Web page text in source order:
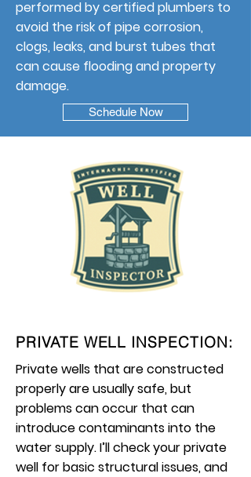
performed by certified plumbers to
avoid the risk of pipe corrosion,
clogs, leaks, and burst tubes that
can cause flooding and property
damage.
Schedule Now
PRIVATE WELL INSPECTION:
Private wells that are constructed
properly are usually safe, but
problems can occur that can
introduce contaminants into the
water supply. I’ll check your private
well for basic structural issues, and